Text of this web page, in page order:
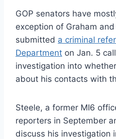
GOP senators have
exception of Graham
submitted a criminal
Department on Jan. 5
investigation into
about his contacts with
Steele, a former MI6
reporters in September
discuss his investigation